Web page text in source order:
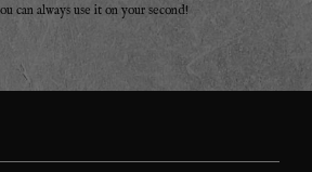
can always use it on your second!